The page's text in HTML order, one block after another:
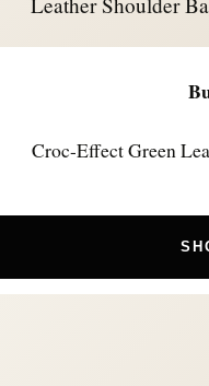
Croc-Effect Green